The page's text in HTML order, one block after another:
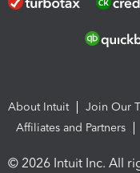
About Intuit Join Our
Affiliates and Partners
© 2026 Intuit Inc. All